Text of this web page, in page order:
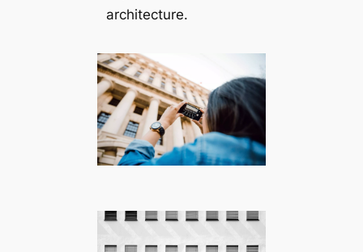
architecture.